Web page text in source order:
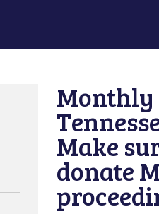
Monthly
Make
donate